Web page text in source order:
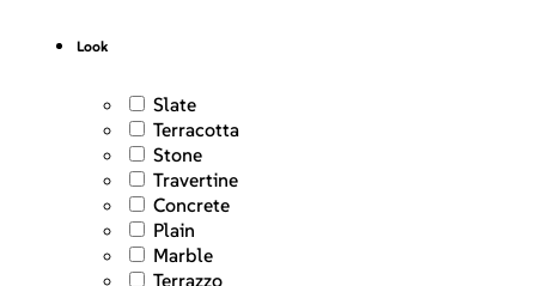
Look
Slate
Terracotta
Stone
Travertine
Concrete
Plain
Marble
Terrazzo